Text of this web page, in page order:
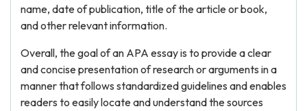
name, date of publication, title of the article or book,
and other relevant information.
Overall, the goal of an APA essay is to provide a clear
and concise presentation of research or arguments in a
manner that follows standardized guidelines and enables
readers to easily locate and understand the sources